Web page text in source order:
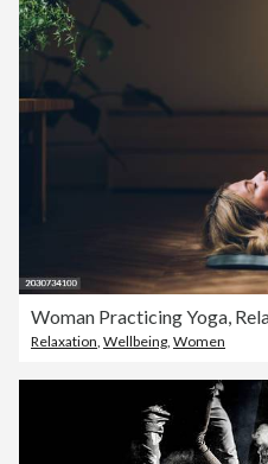
Relaxation, Wellbeing, Women